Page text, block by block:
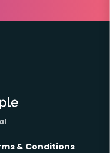
& Conditions